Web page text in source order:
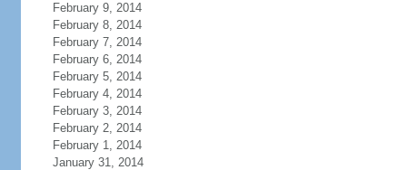
February 9, 2014
February 8, 2014
February 7, 2014
February 6, 2014
February 5, 2014
February 4, 2014
February 3, 2014
February 2, 2014
February 1, 2014
January 31, 2014